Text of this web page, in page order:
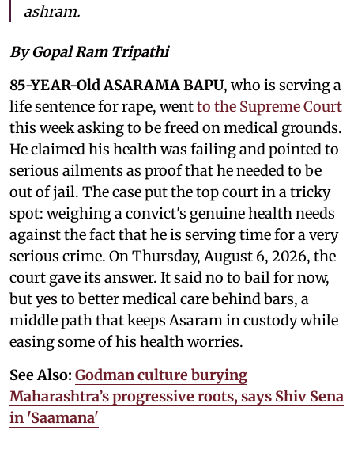
ashram.
By Gopal Ram Tripathi
85-YEAR-Old ASARAMA BAPU, who is serving a
life sentence for rape, wentto the Supreme Court
this week asking to be freed on medical grounds.
He claimed his health was failing and pointed to
serious ailments as proof that he needed to be
out of jail. The case put the top court in a tricky
spot: weighing a convict's genuine health needs
against the fact that he is serving time for a very
serious crime. On Thursday, August 6, 2026, the
court gave its answer. It said no to bail for now,
but yes to better medical care behind bars, a
middle path that keeps Asaram in custody while
easing some of his health worries.
See Also: Godman culture burying
Maharashtra’s progressive roots, says Shiv Sena
in 'Saamana'